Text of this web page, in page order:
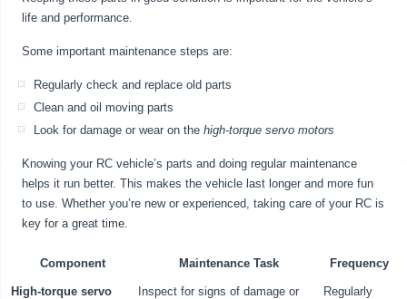
life and performance.
Some important maintenance steps are:
Regularly check and replace old parts
Clean and oil moving parts
Look for damage or wear on thehigh-torque servo motors
Knowing your RC vehicle’s parts and doing regular maintenance
helps it run better. This makes the vehicle last longer and more fun
to use. Whether you’re new or experienced, taking care of your RC is
key for a great time.
Component Maintenance Task Frequency
High-torque servo
Inspect for signs of damage or
Regularly